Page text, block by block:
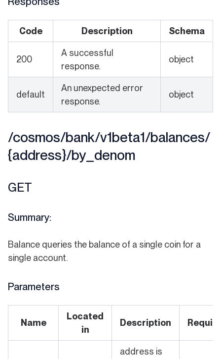
Code Description Schema
200
A successful
response.
object
default
An unexpected error
response.
object
/cosmos/bank/v1beta1/balances/
{address}/by_denom
GET
Summary:
Balance queries the balance of a single coin for a
single account.
Parameters
Name
Located
in
Description
address is